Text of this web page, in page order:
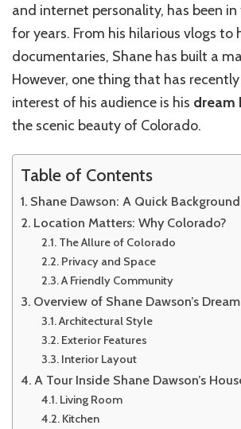
and internet personality, has been in
for years. From his hilarious vlogs to
documentaries, Shane has built a
However, one thing that has
interest of his audience is his dream
the scenic beauty of Colorado.
Table of Contents
Shane Dawson: A Quick Background
Location Matters: Why Colorado?
The Allure of Colorado
Privacy and Space
A Friendly Community
Overview of Shane Dawson’s
Architectural Style
Exterior Features
Interior Layout
A Tour Inside Shane Dawson’s
Living Room
Kitchen